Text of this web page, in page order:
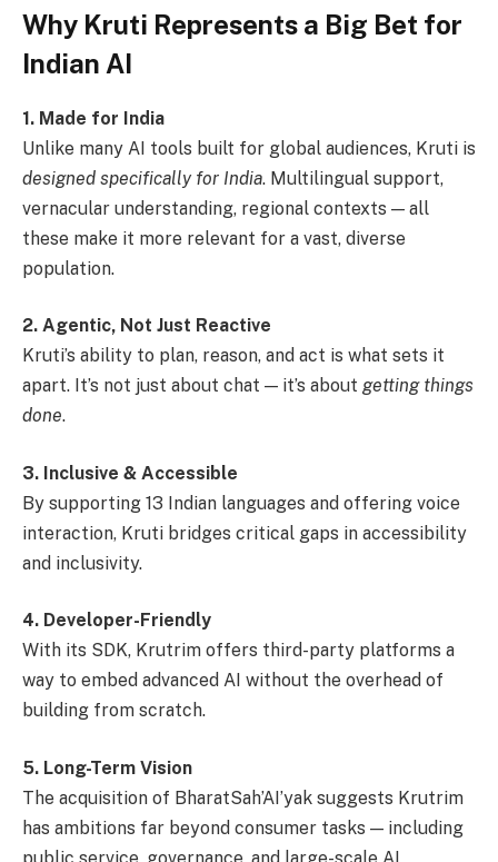
Why Kruti Represents a Big Bet for
Indian AI
1. Made for India
Unlike many AI tools built for global audiences, Kruti is
designed specifically for India. Multilingual support,
vernacular understanding, regional contexts — all
these make it more relevant for a vast, diverse
population.
2. Agentic, Not Just Reactive
Kruti’s ability to plan, reason, and act is what sets it
apart. It’s not just about chat — it’s about getting things
done.
3. Inclusive & Accessible
By supporting 13 Indian languages and offering voice
interaction, Kruti bridges critical gaps in accessibility
and inclusivity.
4. Developer-Friendly
With its SDK, Krutrim offers third-party platforms a
way to embed advanced AI without the overhead of
building from scratch.
5. Long-Term Vision
The acquisition of BharatSah’AI’yak suggests Krutrim
has ambitions far beyond consumer tasks — including